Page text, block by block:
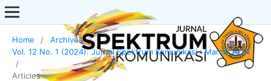
Home / Archives
/
Vol. 12 No. 1 (2024): Jurnal Spektrum Komunikasi : March 2024
/
Articles